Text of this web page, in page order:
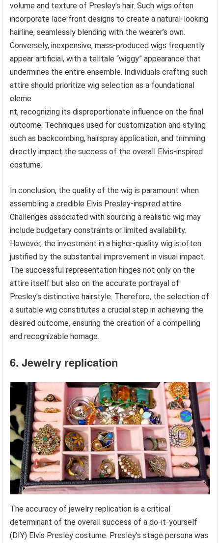
volume and texture of Presley’s hair. Such wigs often
incorporate lace front designs to create a natural-looking
hairline, seamlessly blending with the wearer’s own.
Conversely, inexpensive, mass-produced wigs frequently
appear artificial, with a telltale “wiggy” appearance that
undermines the entire ensemble. Individuals crafting such
attire should prioritize wig selection as a foundational
eleme
nt, recognizing its disproportionate influence on the final
outcome. Techniques used for customization and styling
such as backcombing, hairspray application, and trimming
directly impact the success of the overall Elvis-inspired
costume.
In conclusion, the quality of the wig is paramount when
assembling a credible Elvis Presley-inspired attire.
Challenges associated with sourcing a realistic wig may
include budgetary constraints or limited availability.
However, the investment in a higher-quality wig is often
justified by the substantial improvement in visual impact.
The successful representation hinges not only on the
attire itself but also on the accurate portrayal of
Presley’s distinctive hairstyle. Therefore, the selection of
a suitable wig constitutes a crucial step in achieving the
desired outcome, ensuring the creation of a compelling
and recognizable homage.
6. Jewelry replication
The accuracy of jewelry replication is a critical
determinant of the overall success of a do-it-yourself
(DIY) Elvis Presley costume. Presley’s stage persona was